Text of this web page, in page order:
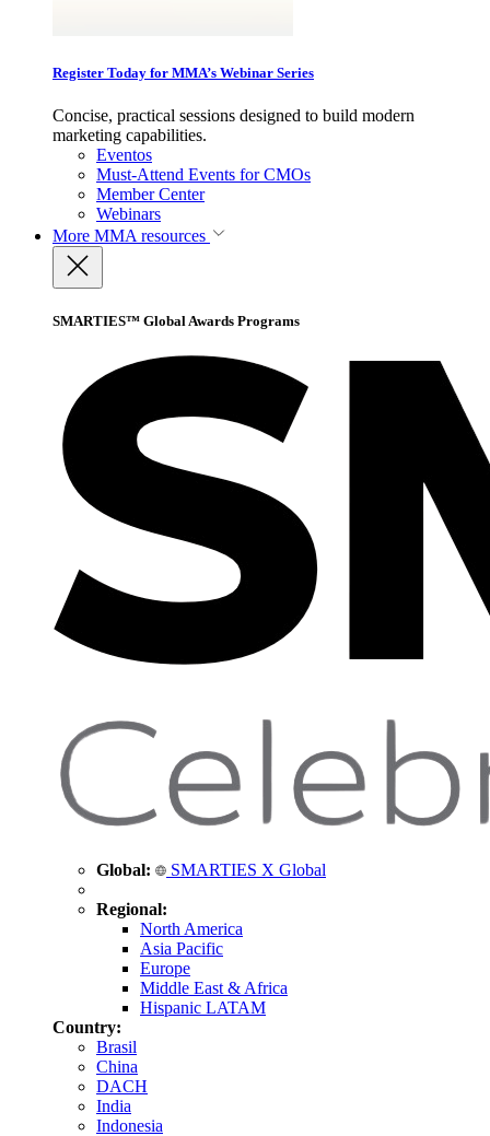
Register Today for MMA’s Webinar Series
Concise, practical sessions designed to build modern
marketing capabilities.
Eventos
Must-Attend Events for CMOs
Member Center
Webinars
More MMA resources
SMARTIES™ Global Awards Programs
Global: SMARTIES X Global
Regional:
North America
Asia Pacific
Europe
Middle East & Africa
Hispanic LATAM
Country:
Brasil
China
DACH
India
Indonesia